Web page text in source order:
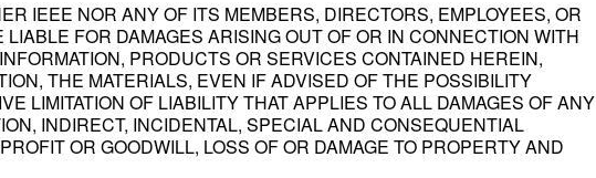
IEEE NOR ANY OF ITS MEMBERS, DIRECTORS, EMPLOYEES, OR
FOR DAMAGES ARISING OUT OF OR IN CONNECTION WITH
PRODUCTS OR SERVICES CONTAINED HEREIN,
THE MATERIALS, EVEN IF ADVISED OF THE POSSIBILITY
LIMITATION OF LIABILITY THAT APPLIES TO ALL DAMAGES OF ANY
INDIRECT, INCIDENTAL, SPECIAL AND CONSEQUENTIAL
OR GOODWILL, LOSS OF OR DAMAGE TO PROPERTY AND